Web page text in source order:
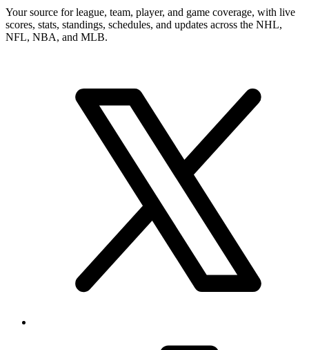
Your source for league, team, player, and game coverage, with live
scores, stats, standings, schedules, and updates across the NHL,
NFL, NBA, and MLB.